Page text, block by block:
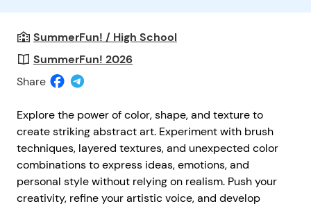
SummerFun! / High School
SummerFun! 2026
Share
Explore the power of color, shape, and texture to
create striking abstract art. Experiment with brush
techniques, layered textures, and unexpected color
combinations to express ideas, emotions, and
personal style without relying on realism. Push your
creativity, refine your artistic voice, and develop